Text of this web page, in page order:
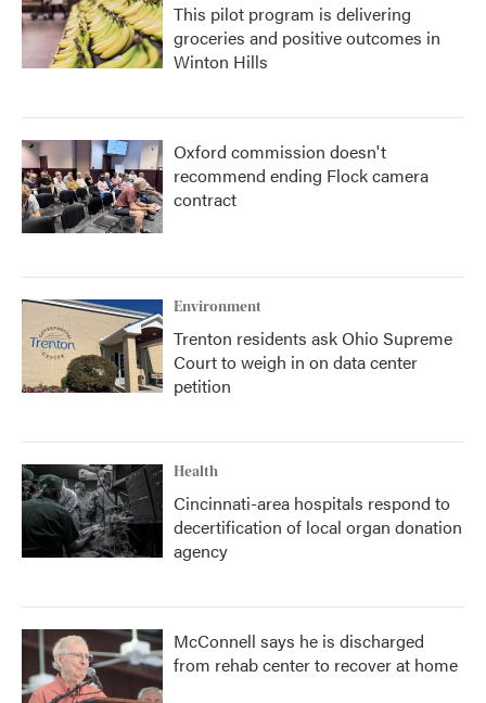
This pilot program is delivering
groceries and positive outcomes in
Winton Hills
Oxford commission doesn't
recommend ending Flock camera
contract
Environment
Trenton residents ask Ohio Supreme
Court to weigh in on data center
petition
Health
Cincinnati-area hospitals respond to
decertification of local organ donation
agency
McConnell says he is discharged
from rehab center to recover at home